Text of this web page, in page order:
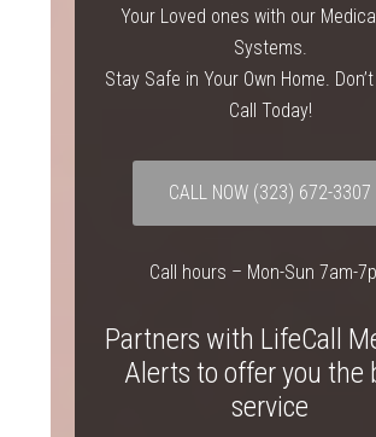
Your Loved ones with our
Systems.
Stay Safe in Your Own Home.
Call Today!
CALL NOW (323) 672-3307
Call hours – Mon-Sun 7am-
Partners with LifeCall
Alerts to offer you the
service